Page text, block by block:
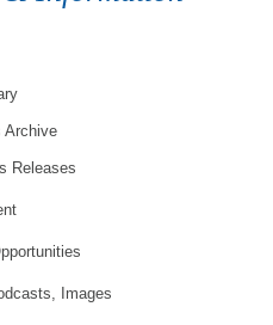
Archive
Releases
Images